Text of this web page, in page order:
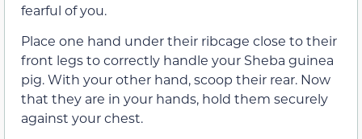
fearful of you.
Place one hand under their ribcage close to their
front legs to correctly handle your Sheba guinea
pig. With your other hand, scoop their rear. Now
that they are in your hands, hold them securely
against your chest.